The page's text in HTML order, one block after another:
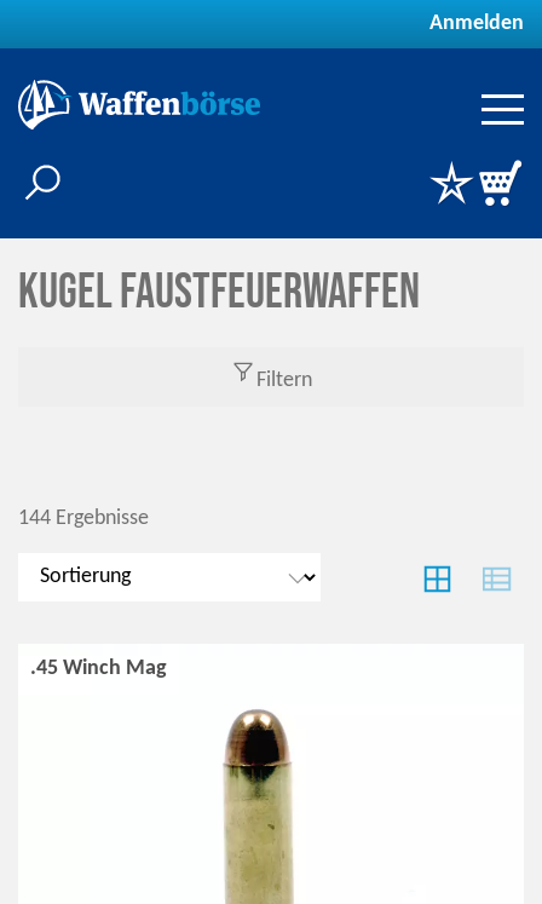
Anmelden
Kugel Faustfeuerwaffen
Filtern
144 Ergebnisse
.45 Winch Mag